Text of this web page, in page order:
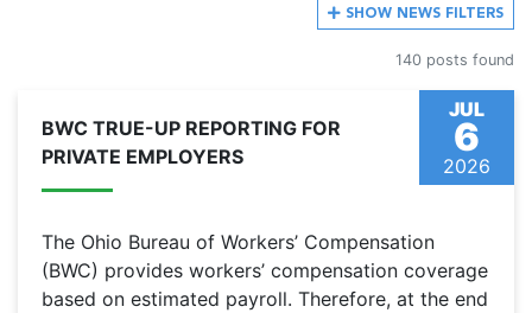
SHOW NEWS FILTERS
140 posts found
JUL
6
2026
BWC TRUE-UP REPORTING FOR
PRIVATE EMPLOYERS
The Ohio Bureau of Workers’ Compensation
(BWC) provides workers’ compensation coverage
based on estimated payroll. Therefore, at the end